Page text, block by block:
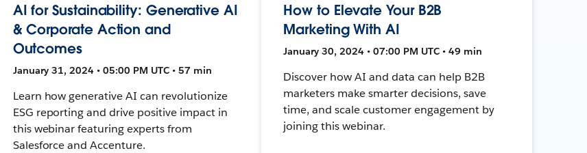
AI for Sustainability: Generative AI
& Corporate Action and
Outcomes
January 31, 2024 • 05:00 PM UTC • 57 min
Learn how generative AI can revolutionize
ESG reporting and drive positive impact in
this webinar featuring experts from
Salesforce and Accenture.
How to Elevate Your B2B
Marketing With AI
January 30, 2024 • 07:00 PM UTC • 49 min
Discover how AI and data can help B2B
marketers make smarter decisions, save
time, and scale customer engagement by
joining this webinar.